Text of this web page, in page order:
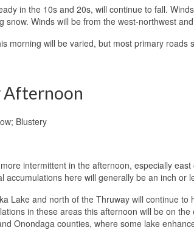
in the 10s and 20s, will continue to fall.
snow. Winds will be from the west-northwest
morning will be varied, but most primary roads
Afternoon
Blustery
intermittent in the afternoon, especially
accumulations here will generally be an inch or
Lake and north of the Thruway will continue
in these areas this afternoon will be on
Onondaga counties, where some lake